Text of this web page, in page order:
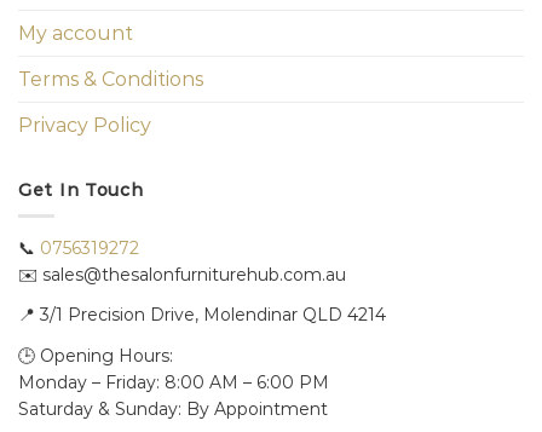
My account
Terms & Conditions
Privacy Policy
Get In Touch
📞 0756319272
✉️ sales@thesalonfurniturehub.com.au
📍 3/1 Precision Drive, Molendinar QLD 4214
🕒 Opening Hours:
Monday – Friday: 8:00 AM – 6:00 PM
Saturday & Sunday: By Appointment